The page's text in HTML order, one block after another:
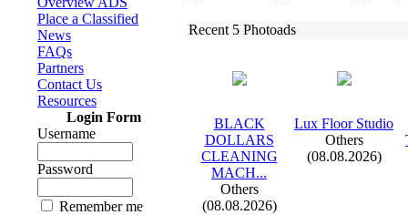
Place a Classified
News
FAQs
Partners
Contact Us
Resources
Login Form
Username
Password
Remember me
Recent 5 Photoads
BLACK
DOLLARS
CLEANING
MACH...
Others
(08.08.2026)
Lux Floor Studio
Others
(08.08.2026)